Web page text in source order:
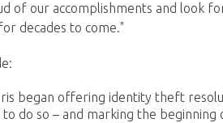
of our accomplishments and look
decades to come."
began offering identity theft
do so – and marking the beginning